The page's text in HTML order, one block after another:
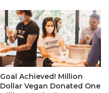
Goal Achieved! Million
Dollar Vegan Donated One